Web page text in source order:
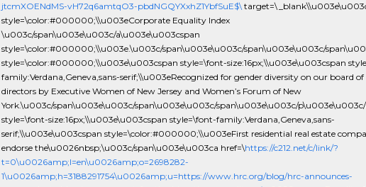
jtcmXOENdMS-vH72q6amtqO3-pbdNGQYXxhZ1YbfSuE$\
style=\color:#000000;\\u003eCorporate Equality Index
\u003c/span\u003e\u003c/a\u003e\u003cspan
style=\color:#000000;\\u003e.\u003c/span\u003e\u003c/span\u003e\u003c/
style=\color:#000000;\\u003e\u003cspan style=\font-size:16px;\\u003e\u003cspan
family:Verdana,Geneva,sans-serif;\\u003eRecognized for gender diversity on our board of
directors by Executive Women of New Jersey and Women’s Forum of New
York.\u003c/span\u003e\u003c/span\u003e\u003c/span\u003e\u003c/
style=\font-size:16px;\\u003e\u003cspan style=\font-family:Verdana,Geneva,sans-
serif;\\u003e\u003cspan style=\color:#000000;\\u003eFirst residential real estate
endorse the\u0026nbsp;\u003c/span\u003e\u003ca href=\https://c212.net/c/link/?
t=0\u0026amp;l=en\u0026amp;o=2698282-
1\u0026amp;h=3188291754\u0026amp;u=https://www.hrc.org/blog/hrc-announces-